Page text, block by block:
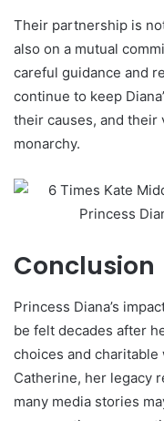
Their partnership is
also on a mutual
careful guidance and
continue to keep
their causes, and
monarchy.
Conclusion
Princess Diana’s
be felt decades after
choices and
Catherine, her legacy
many media stories